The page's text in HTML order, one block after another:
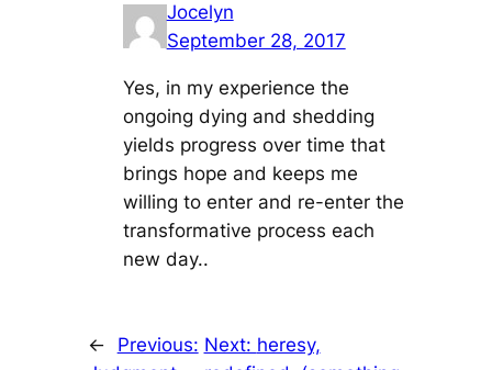
Jocelyn
September 28, 2017
Yes, in my experience the
ongoing dying and shedding
yields progress over time that
brings hope and keeps me
willing to enter and re-enter the
transformative process each
new day..
←
Previous: Next: heresy,